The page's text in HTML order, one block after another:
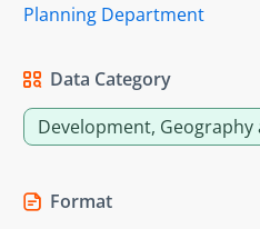
Planning Department
Data Category
Development,
Format